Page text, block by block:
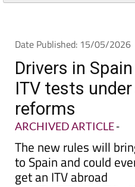
Date Published: 15/05/2026
Drivers in
ITV tests
reforms
ARCHIVED ARTICLE-
The new rules will
to Spain and could
get an ITV abroad